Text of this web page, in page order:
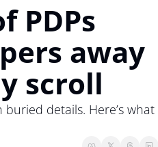
PDPs
away
scroll
details. Here’s what